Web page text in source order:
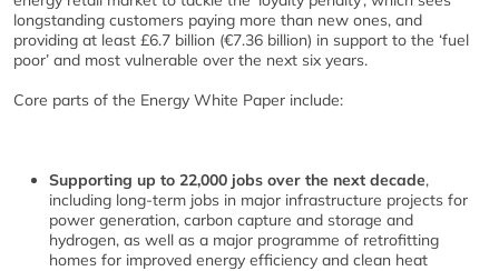
longstanding customers paying more than new ones, and
providing at least £6.7 billion (€7.36 billion) in support to the ‘fuel
poor’ and most vulnerable over the next six years.
Core parts of the Energy White Paper include:
Supporting up to 22,000 jobs over the next decade,
including long-term jobs in major infrastructure projects for
power generation, carbon capture and storage and
hydrogen, as well as a major programme of retrofitting
homes for improved energy efficiency and clean heat